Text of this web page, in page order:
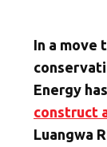
In a move
Energy
construct
Luangwa